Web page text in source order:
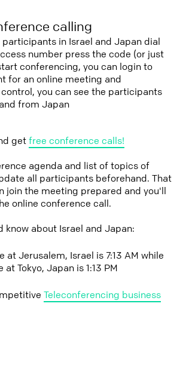
calling
in Israel and Japan dial
number press the code (or just
conferencing, you can login to
for an online meeting and
you can see the participants
from Japan
getfree conference calls!
agenda and list of topics of
all participants beforehand. That
join the meeting prepared and you'll
online conference call.
know about Israel and Japan:
at Jerusalem, Israel is 7:13 AM while
Tokyo, Japan is 1:13 PM
Teleconferencing business